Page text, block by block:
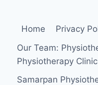
Home Privacy
Our Team:
Physiotherapy Clinic
Samarpan